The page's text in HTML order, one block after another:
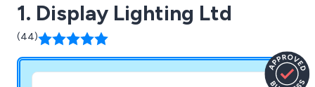
1. Display Lighting Ltd
(44)